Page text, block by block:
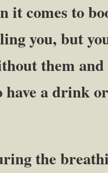
it comes to
you, but
them
have a drink
breathing